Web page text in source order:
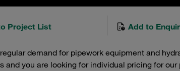
Project List Add to
demand for pipework equipment and
and you are looking for individual pricing for our